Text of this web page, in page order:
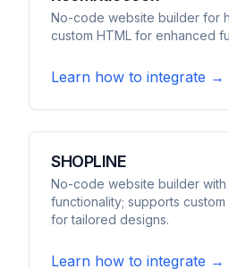
No-code website builder for
custom HTML for enhanced
Learn how to integrate →
SHOPLINE
No-code website builder
functionality; supports custom
for tailored designs.
Learn how to integrate →